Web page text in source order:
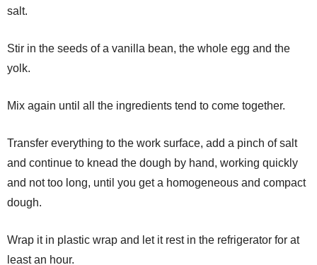
salt.
Stir in the seeds of a vanilla bean, the whole egg and the
yolk.
Mix again until all the ingredients tend to come together.
Transfer everything to the work surface, add a pinch of salt
and continue to knead the dough by hand, working quickly
and not too long, until you get a homogeneous and compact
dough.
Wrap it in plastic wrap and let it rest in the refrigerator for at
least an hour.